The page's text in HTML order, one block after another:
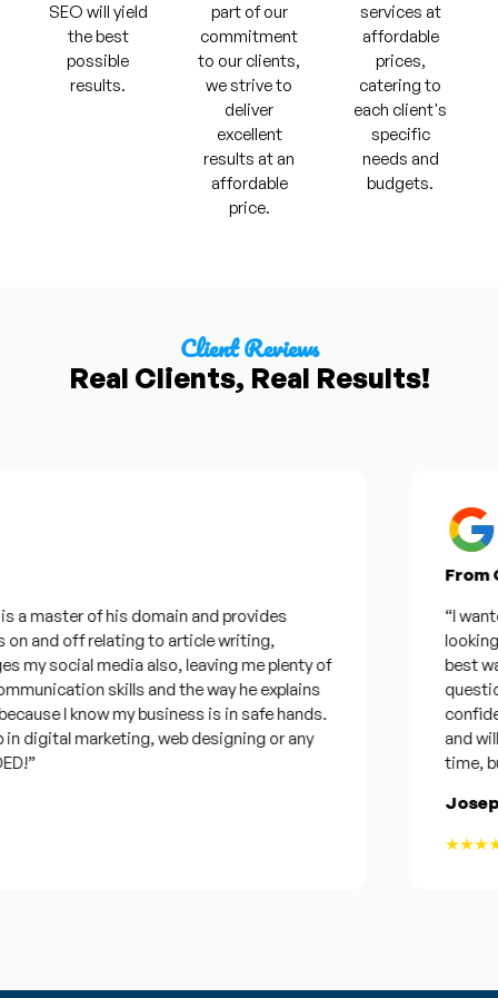
SEO will yield
the best
possible
results.
part of our
commitment
to our clients,
we strive to
deliver
excellent
results at an
affordable
price.
services at
affordable
prices,
catering to
each client's
specific
needs and
budgets.
Client Reviews
Real Clients, Real Results!
master of his domain and provides
and off relating to article writing,
social media also, leaving me plenty of
skills and the way he explains
I know my business is in safe hands.
marketing, web designing or any
From
“I
looking
best
and will
time,
★★★★★